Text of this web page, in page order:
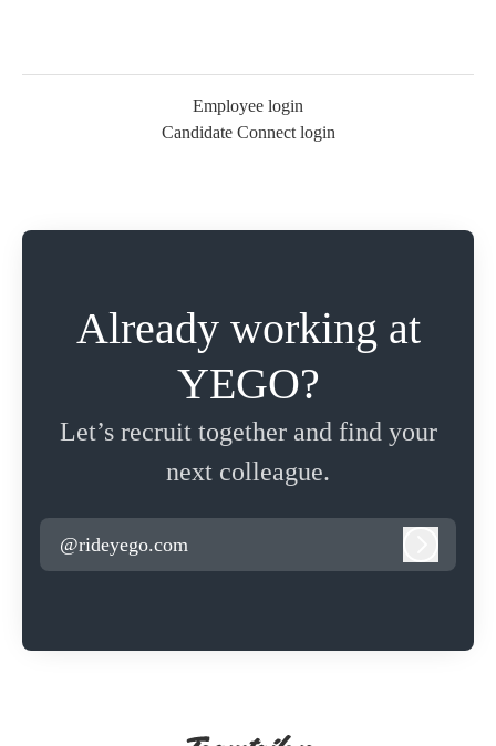
Employee login
Candidate Connect login
Already working at
YEGO?
Let’s recruit together and find your
next colleague.
@rideyego.com